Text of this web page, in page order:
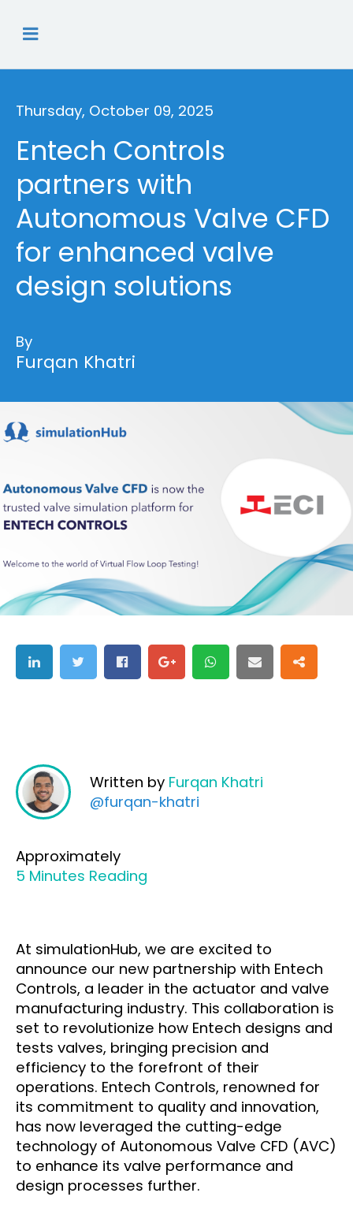
Thursday, October 09, 2025
Entech Controls
partners with
Autonomous Valve CFD
for enhanced valve
design solutions
By
Furqan Khatri
Written by Furqan Khatri
@furqan-khatri
Approximately
5 Minutes Reading
At simulationHub, we are excited to
announce our new partnership with Entech
Controls, a leader in the actuator and valve
manufacturing industry. This collaboration is
set to revolutionize how Entech designs and
tests valves, bringing precision and
efficiency to the forefront of their
operations. Entech Controls, renowned for
its commitment to quality and innovation,
has now leveraged the cutting-edge
technology of Autonomous Valve CFD (AVC)
to enhance its valve performance and
design processes further.